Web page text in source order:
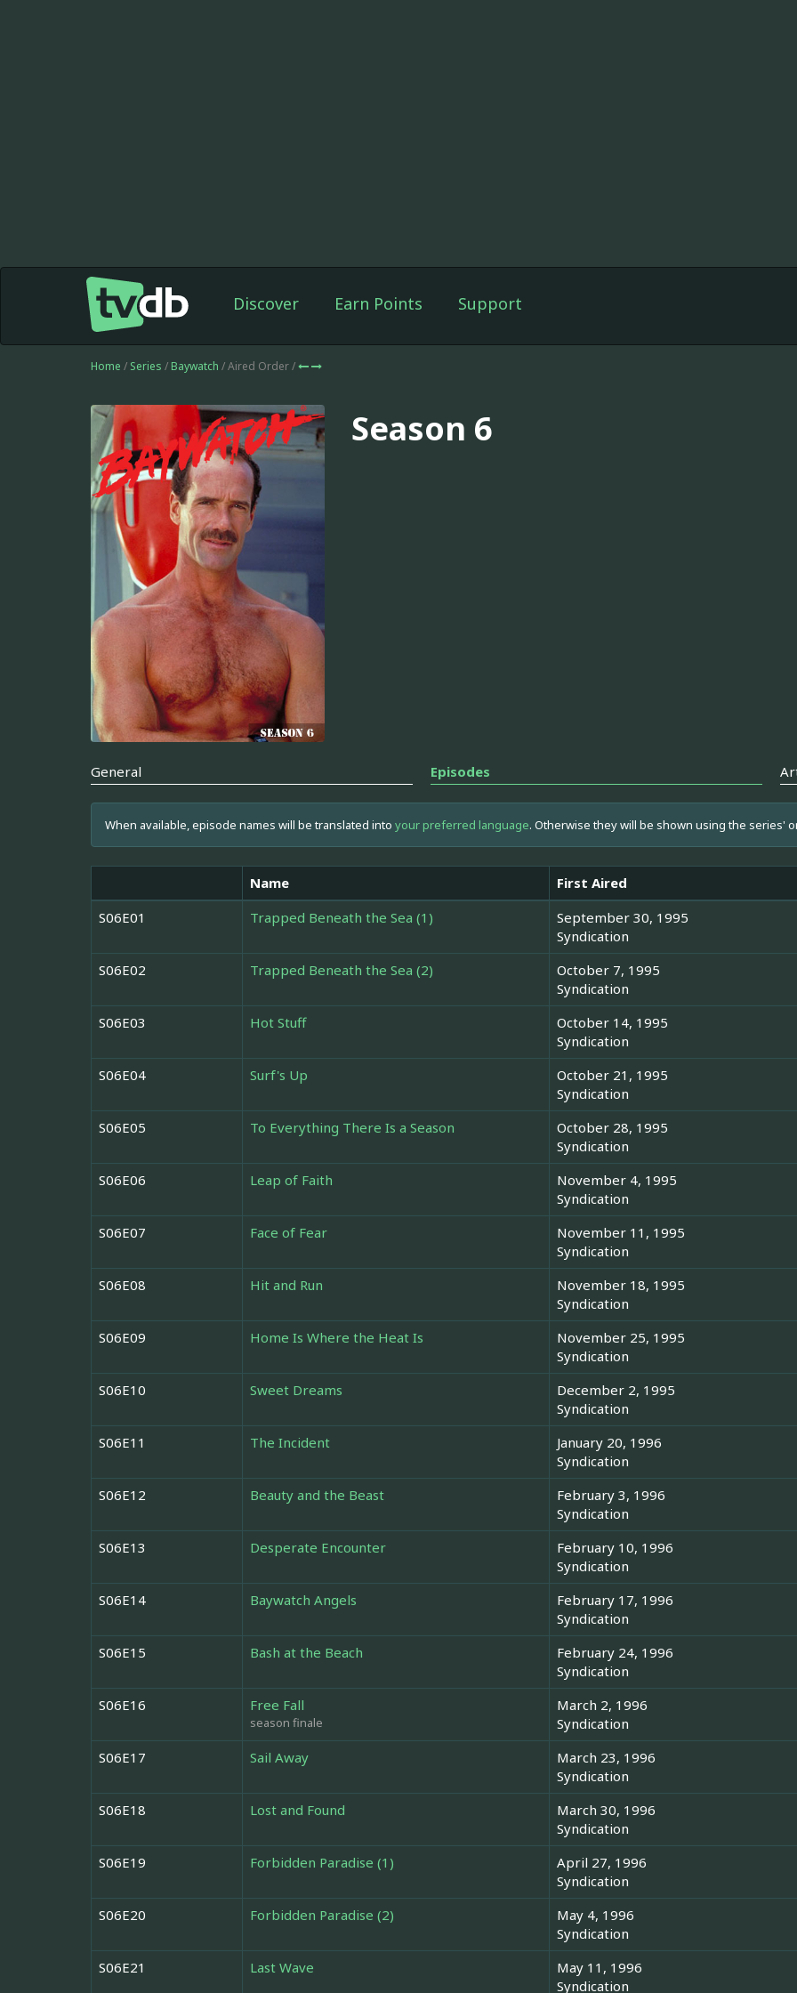
Discover Earn Points Support
Home / Series / Baywatch / Aired Order /
Season 6
General Episodes
When available, episode names will be translated into your preferred language. Otherwise they will be shown using the series'
Name First Aired
S06E01
Trapped Beneath the Sea (1)
September 30, 1995
Syndication
S06E02 Trapped Beneath the Sea (2)
October 7, 1995
Syndication
S06E03 Hot Stuff
October 14, 1995
Syndication
S06E04 Surf's Up
October 21, 1995
Syndication
S06E05 To Everything There Is a Season
October 28, 1995
Syndication
S06E06 Leap of Faith
November 4, 1995
Syndication
S06E07 Face of Fear
November 11, 1995
Syndication
S06E08 Hit and Run
November 18, 1995
Syndication
S06E09 Home Is Where the Heat Is
November 25, 1995
Syndication
S06E10 Sweet Dreams
December 2, 1995
Syndication
S06E11 The Incident
January 20, 1996
Syndication
S06E12 Beauty and the Beast
February 3, 1996
Syndication
S06E13 Desperate Encounter
February 10, 1996
Syndication
S06E14 Baywatch Angels
February 17, 1996
Syndication
S06E15 Bash at the Beach
February 24, 1996
Syndication
S06E16 Free Fall
season finale
March 2, 1996
Syndication
S06E17 Sail Away
March 23, 1996
Syndication
S06E18 Lost and Found
March 30, 1996
Syndication
S06E19 Forbidden Paradise (1)
April 27, 1996
Syndication
S06E20 Forbidden Paradise (2)
May 4, 1996
Syndication
S06E21 Last Wave
May 11, 1996
Syndication